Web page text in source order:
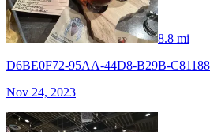
8.8 mi
D6BE0F72-95AA-44D8-B29B-
Nov 24, 2023